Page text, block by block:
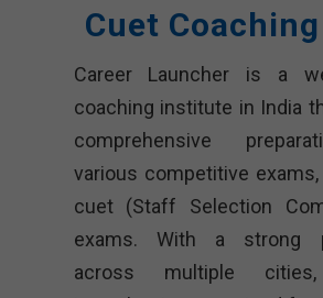
Cuet Coaching
Career Launcher is a
coaching institute in India
comprehensive
various competitive
cuet (Staff Selection
exams. With a strong
across multiple